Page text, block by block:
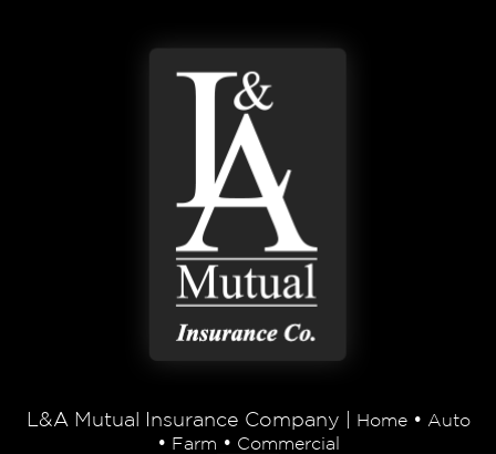
L&A Mutual Insurance Company | Home• Auto
• Farm • Commercial